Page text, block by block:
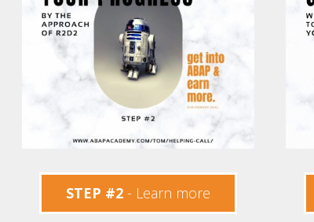
STEP #2 - Learn more